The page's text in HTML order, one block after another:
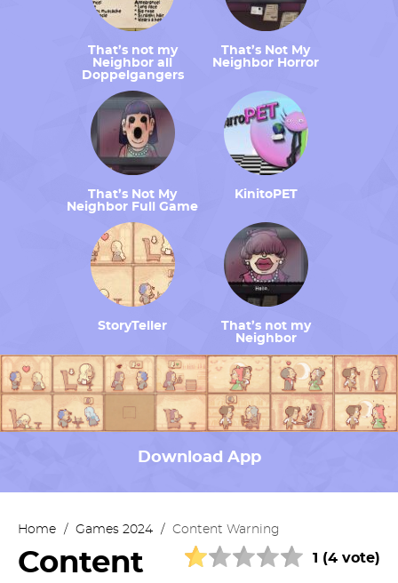
That’s not my
Neighbor all
Doppelgangers
That’s Not My
Neighbor Horror
That’s Not My
Neighbor Full Game
KinitoPET
StoryTeller
That’s not my
Neighbor
Download App
Home / Games 2024 / Content Warning
Content
1 (4 vote)